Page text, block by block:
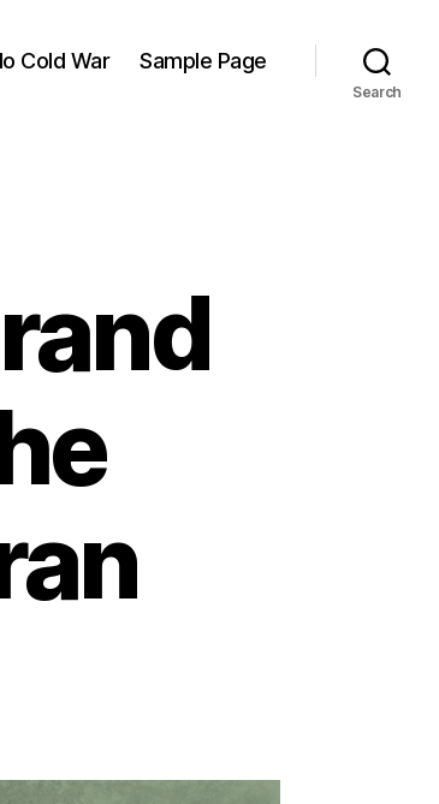
Cold War Sample Page
Search